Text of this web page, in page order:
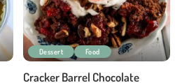
Dessert Food
Cracker Barrel Chocolate